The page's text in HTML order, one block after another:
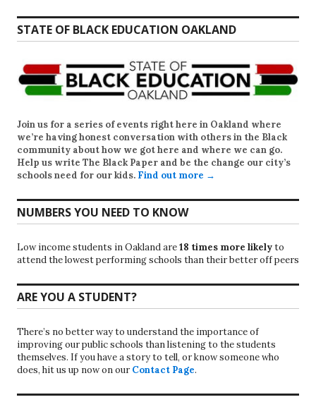
STATE OF BLACK EDUCATION OAKLAND
Join us for a series of events right here in Oakland where
we’re having honest conversation with others in the Black
community about how we got here and where we can go.
Help us write The Black Paper and be the change our city’s
schools need for our kids. Find out more →
NUMBERS YOU NEED TO KNOW
Low income students in Oakland are18 times more likelyto
attend the lowest performing schools than their better off peers
ARE YOU A STUDENT?
There’s no better way to understand the importance of
improving our public schools than listening to the students
themselves. If you have a story to tell, or know someone who
does, hit us up now on our Contact Page.